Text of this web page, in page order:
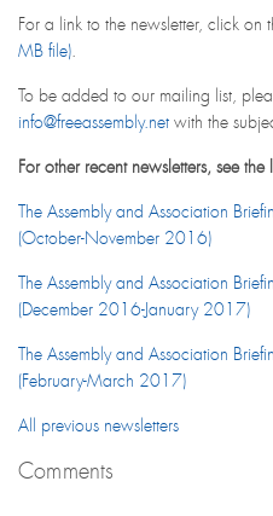
For a link to the newsletter, click on
MB file).
To be added to our mailing list,
info@freeassembly.net with the
For other recent newsletters, see
The Assembly and Association
(October-November 2016)
The Assembly and Association
(December 2016-January 2017)
The Assembly and Association
(February-March 2017)
All previous newsletters
Comments